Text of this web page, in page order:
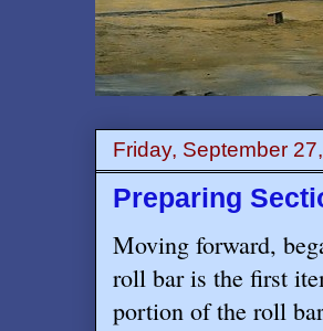
Friday, September
Preparing
Moving forward,
roll bar is the first
portion of the roll